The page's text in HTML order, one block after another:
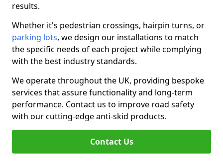
results.
Whether it's pedestrian crossings, hairpin turns, or
parking lots, we design our installations to match
the specific needs of each project while complying
with the best industry standards.
We operate throughout the UK, providing bespoke
services that assure functionality and long-term
performance. Contact us to improve road safety
with our cutting-edge anti-skid products.
Contact Us